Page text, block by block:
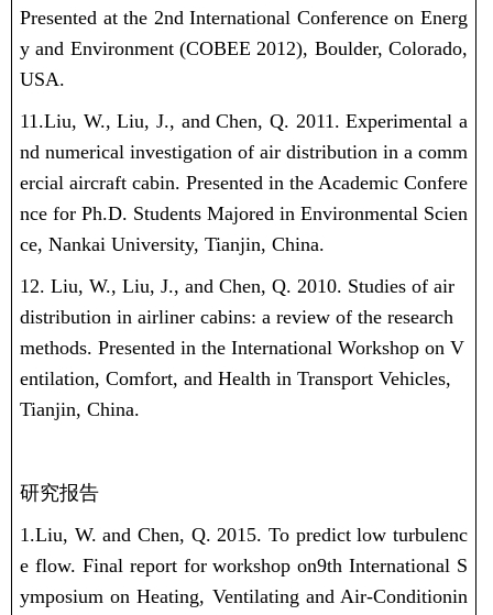
Presented at the 2nd International Conference on Energ
y and Environment (COBEE 2012), Boulder, Colorado,
USA.
11.Liu, W., Liu, J., and Chen, Q. 2011. Experimental a
nd numerical investigation of air distribution in a comm
ercial aircraft cabin. Presented in the Academic Confere
nce for Ph.D. Students Majored in Environmental Scien
ce, Nankai University, Tianjin, China.
12. Liu, W., Liu, J., and Chen, Q. 2010. Studies of air
distribution in airliner cabins: a review of the research
methods. Presented in the International Workshop on V
entilation, Comfort, and Health in Transport Vehicles,
Tianjin, China.
研究报告
1.Liu, W. and Chen, Q. 2015. To predict low turbulenc
e flow. Final report for workshop on9th International S
ymposium on Heating, Ventilating and Air-Conditionin